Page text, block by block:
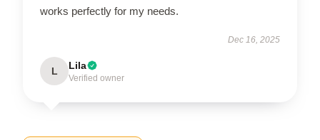
works perfectly for my needs.
Dec 16, 2025
L Lila
Verified owner